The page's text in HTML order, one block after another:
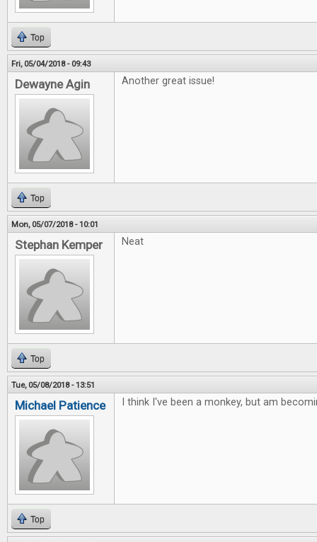
Top
Fri, 05/04/2018 - 09:43
Dewayne Agin Another great issue!
Top
Mon, 05/07/2018 - 10:01
Stephan Kemper Neat
Top
Tue, 05/08/2018 - 13:51
Michael Patience I think I've been a monkey, but am
Top